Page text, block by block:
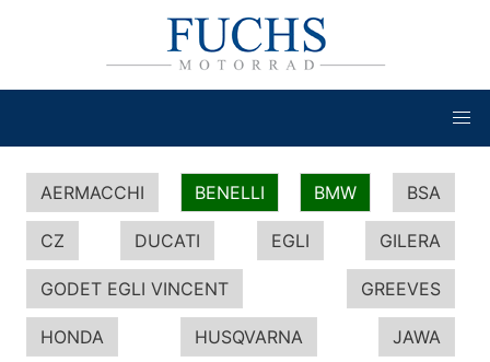
AERMACCHI BENELLI BMW BSA
CZ DUCATI EGLI GILERA
GODET EGLI VINCENT GREEVES
HONDA HUSQVARNA JAWA